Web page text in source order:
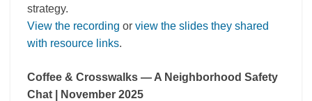
strategy.
View the recording or view the slides they shared
with resource links.
Coffee & Crosswalks — A Neighborhood Safety
Chat | November 2025